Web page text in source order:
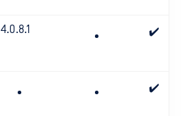
4.0.8.1 ✔️
✔️